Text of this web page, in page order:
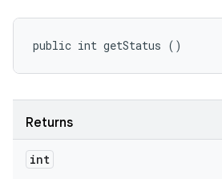
public int getStatus ()
Returns
int